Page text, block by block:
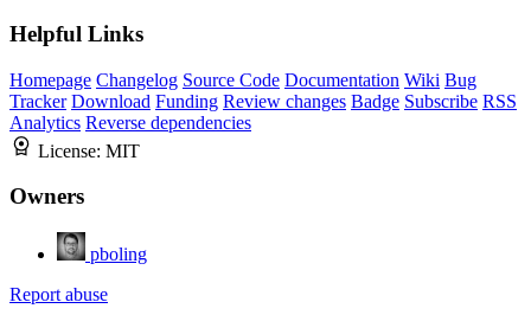
Helpful Links
Homepage Changelog Source Code Documentation Wiki Bug
Tracker Download Funding Review changes Badge Subscribe RSS
Analytics Reverse dependencies
License: MIT
Owners
pboling
Report abuse